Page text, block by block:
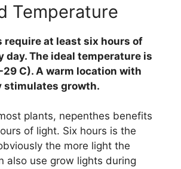
Temperature
require at least six hours of
day. The ideal temperature is
C). A warm location with
stimulates growth.
plants, nepenthes benefits
of light. Six hours is the
the more light the
also use grow lights during